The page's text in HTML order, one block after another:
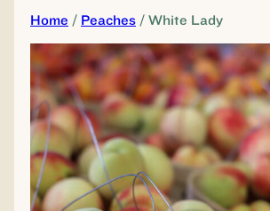
Home / Peaches / White Lady